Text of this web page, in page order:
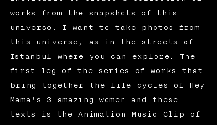
works from the snapshots of this
universe. I want to take photos from
this universe, as in the streets of
Istanbul where you can explore. The
first leg of the series of works that
bring together the life cycles of Hey
Mama's 3 amazing women and these
texts is the Animation Music Clip of